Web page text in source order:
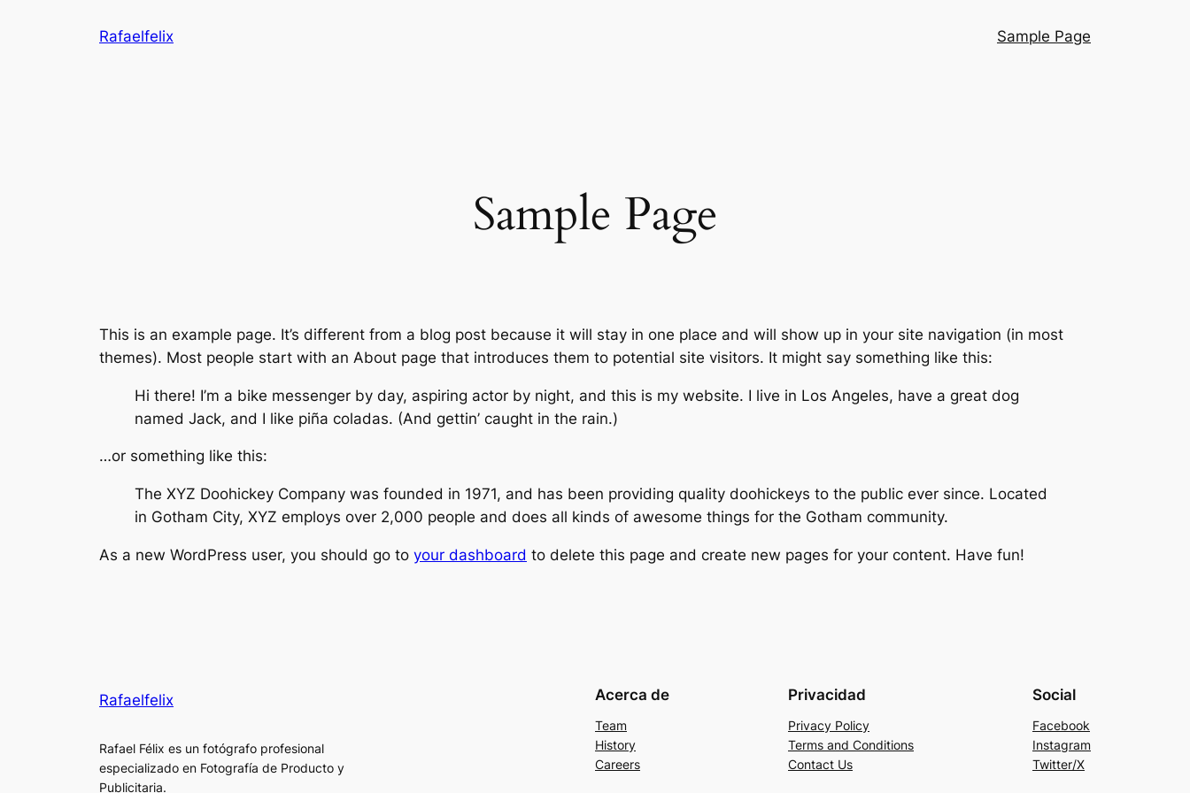
Rafaelfelix Sample Page
Sample Page
This is an example page. It’s different from a blog post because it will stay in one place and will show up in your site navigation (in most
themes). Most people start with an About page that introduces them to potential site visitors. It might say something like this:
Hi there! I’m a bike messenger by day, aspiring actor by night, and this is my website. I live in Los Angeles, have a great dog
named Jack, and I like piña coladas. (And gettin’ caught in the rain.)
…or something like this:
The XYZ Doohickey Company was founded in 1971, and has been providing quality doohickeys to the public ever since. Located
in Gotham City, XYZ employs over 2,000 people and does all kinds of awesome things for the Gotham community.
As a new WordPress user, you should go to your dashboard to delete this page and create new pages for your content. Have fun!
Rafaelfelix
Rafael Félix es un fotógrafo profesional
especializado en Fotografía de Producto y
Publicitaria.
Acerca de
Team
History
Careers
Privacidad
Privacy Policy
Terms and Conditions
Contact Us
Social
Facebook
Instagram
Twitter/X